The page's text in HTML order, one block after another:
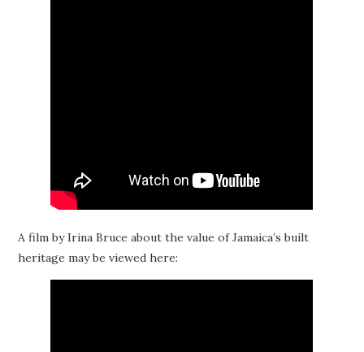
A film by Irina Bruce about the value of Jamaica’s built
heritage may be viewed here: